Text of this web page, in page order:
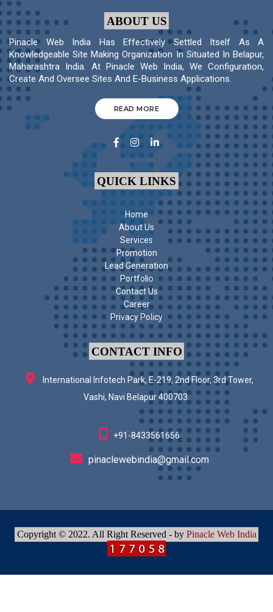
ABOUT US
Pinacle Web India Has Effectively Settled Itself As A
Knowledgeable Site Making Organization In Situated In Belapur,
Maharashtra India. At Pinacle Web India, We Configuration,
Create And Oversee Sites And E-Business Applications.
READ MORE
QUICK LINKS
Home
About Us
Services
Promotion
Lead Generation
Portfolio
Contact Us
Career
Privacy Policy
CONTACT INFO
International Infotech Park, E-219, 2nd Floor, 3rd Tower,
Vashi, Navi Belapur 400703.
+91-8433561656
pinaclewebindia@gmail.com
Copyright © 2022. All Right Reserved - by Pinacle Web India